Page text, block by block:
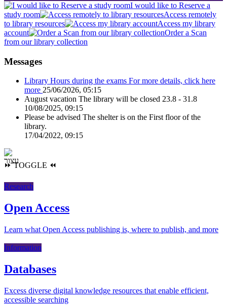
I would like to Reserve a
study room
Access remotely
to library resources
Access my library
account
Order a Scan
from our library collection
Messages
Library Hours during the exams For more details, click here
more 25/06/2026, 05:15
August vacation The library will be closed 23.8 - 31.8
10/08/2025, 09:15
Please be advised The shelter is on the First floor of the
library.
17/04/2022, 09:15
⏩ TOGGLE ⏪
Research
Open Access
Learn what Open Access publishing is, where to publish, and more
Information
Databases
Excess diverse digital knowledge resources that enable efficient,
accessible searching